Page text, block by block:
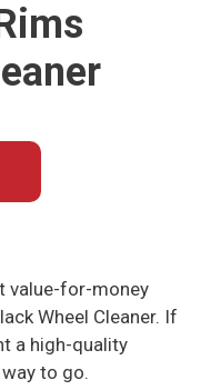
value-for-money
Wheel Cleaner. If
a high-quality
to go.